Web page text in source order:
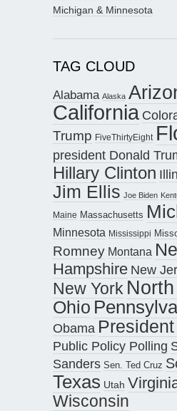
Michigan & Minnesota
TAG CLOUD
Alabama Alaska
California
Trump FiveThirtyEight
president Donald
Hillary Clinton
Jim Ellis Joe Biden
Maine Massachusetts
Minnesota Mississippi
Romney Montana
Hampshire New
New York
Ohio
Obama
Public Policy Polling
Sanders Sen. Ted Cruz
Texas Utah
Wisconsin